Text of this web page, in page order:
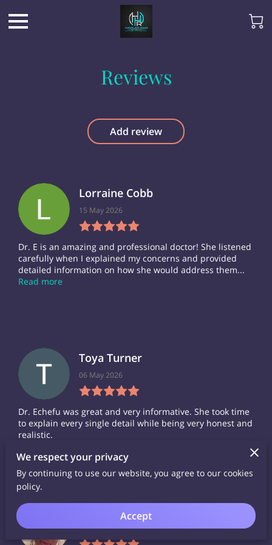
Reviews
Add review
Lorraine Cobb
15 May 2026
Dr. E is an amazing and professional doctor! She listened
carefully when I explained my concerns and provided
detailed information on how she would address them...
Read more
Toya Turner
06 May 2026
Dr. Echefu was great and very informative. She took time
to explain every single detail while being very honest and
realistic.
Donica Walker
26 March 2026
We respect your privacy
By continuing to use our website, you agree to our cookies
policy.
Accept